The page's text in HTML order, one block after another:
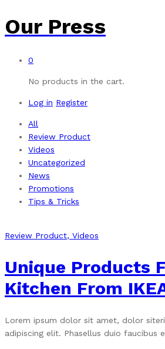
Our Press
0
No products in the cart.
Log in Register
All
Review Product
Videos
Uncategorized
News
Promotions
Tips & Tricks
Review Product, Videos
Unique Products
Kitchen From
Lorem ipsum dolor sit amet, dolor
adipiscing elit. Phasellus duio faucibus